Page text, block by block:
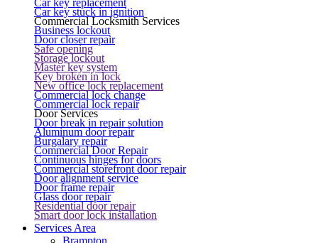
Car key replacement
Car key stuck in ignition
Commercial Locksmith Services
Business lockout
Door closer repair
Safe opening
Storage lockout
Master key system
Key broken in lock
New office lock replacement
Commercial lock change
Commercial lock repair
Door Services
Door break in repair solution
Aluminum door repair
Burgalary repair
Commercial Door Repair
Continuous hinges for doors
Commercial storefront door repair
Door alignment service
Door frame repair
Glass door repair
Residential door repair
Smart door lock installation
Services Area
Brampton